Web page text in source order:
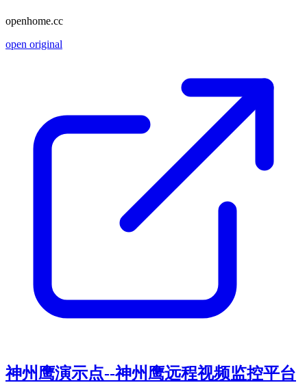
openhome.cc
open original
神州鹰演示点--神州鹰远程视频监控平台